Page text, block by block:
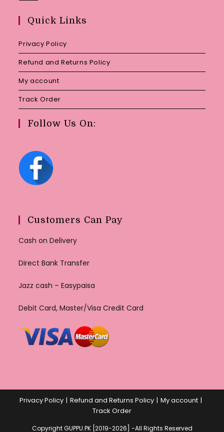
Quick Links
Privacy Policy
Refund and Returns Policy
My account
Track Order
Follow Us On:
Customers Can Pay
Cash on Delivery
Direct Bank Transfer
Jazz cash – Easypaisa
Debit Card, Master/Visa Credit Card
Privacy Policy Refund and Returns Policy
My account
Track Order
Copyright GUPPU.PK [2019-2026] -All Rights Reserved